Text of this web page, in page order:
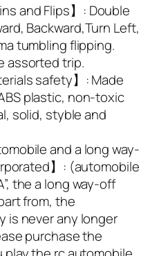
and Flips】: Double
Backward,Turn Left,
tumbling flipping.
assorted trip.
safety】: Made
plastic, non-toxic
solid, styble and
and a long way-
】: (automobile
the a long way-off
from, the
is never any longer
purchase the